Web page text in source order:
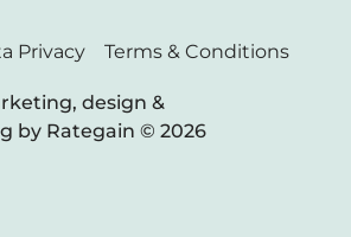
Privacy Terms & Conditions
design &
by Rategain © 2026